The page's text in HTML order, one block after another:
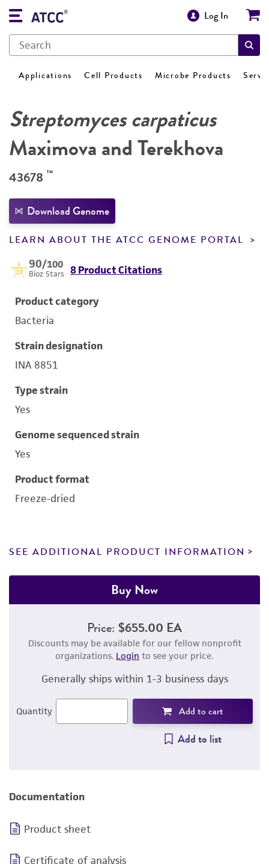
Log In
Applications Cell Products Microbe Products
Streptomyces carpaticus
Maximova and Terekhova
43678 ™
Download Genome
LEARN ABOUT THE ATCC GENOME PORTAL
90/100
Bioz Stars 8 Product Citations
Product category
Bacteria
Strain designation
INA 8851
Type strain
Yes
Genome sequenced strain
Yes
Product format
Freeze-dried
SEE ADDITIONAL PRODUCT INFORMATION
Buy Now
Price: $655.00 EA
Discounts may be available for our fellow nonprofit
organizations. Login to see your price.
Generally ships within 1-3 business days
Quantity Add to cart
Add to list
Documentation
Product sheet
Certificate of analysis